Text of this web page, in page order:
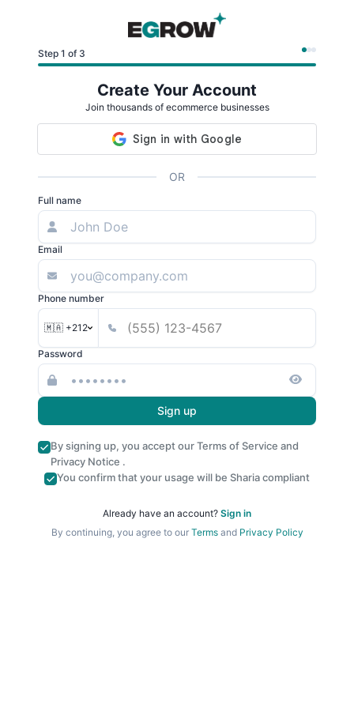
Step 1 of 3
Create Your Account
Join thousands of ecommerce businesses
OR
Full name
Email
Phone number
🇲🇦 +212
Password
Sign up
By signing up, you accept ourTerms of Service and
Privacy Notice .
You confirm that your usage will be Sharia compliant
Already have an account? Sign in
By continuing, you agree to our Termsand Privacy Policy